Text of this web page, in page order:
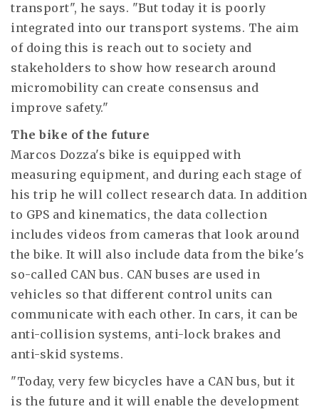
transport", he says. "But today it is poorly
integrated into our transport systems. The aim
of doing this is reach out to society and
stakeholders to show how research around
micromobility can create consensus and
improve safety."
The bike of the future
Marcos Dozza's bike is equipped with
measuring equipment, and during each stage of
his trip he will collect research data. In addition
to GPS and kinematics, the data collection
includes videos from cameras that look around
the bike. It will also include data from the bike's
so-called CAN bus. CAN buses are used in
vehicles so that different control units can
communicate with each other. In cars, it can be
anti-collision systems, anti-lock brakes and
anti-skid systems.
"Today, very few bicycles have a CAN bus, but it
is the future and it will enable the development